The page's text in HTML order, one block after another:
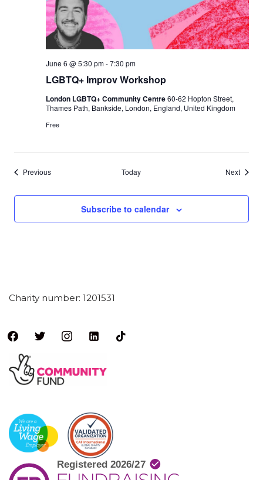
LGBTQ+ Improv Workshop
June 6 @ 5:30 pm-7:30 pm
London LGBTQ+ Community Centre60-62 Hopton Street,
Thames Path, Bankside, London, England, United Kingdom
Free
PreviousEvents Today NextEvents
Subscribe to calendar
Charity number: 1201531